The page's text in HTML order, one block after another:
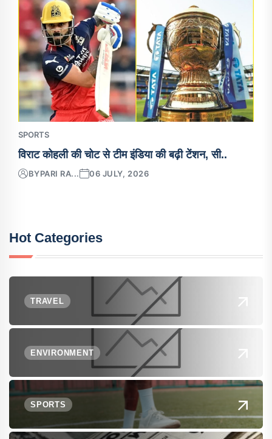
SPORTS
विराट कोहली की चोट से टीम इंडिया की बढ़ी टेंशन, सी..
BYPARI RA... 06 JULY, 2026
Hot Categories
TRAVEL
ENVIRONMENT
SPORTS